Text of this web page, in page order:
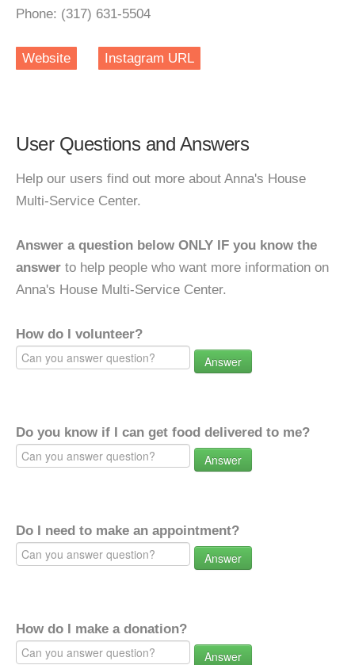
Phone: (317) 631-5504
Website Instagram URL
User Questions and Answers
Help our users find out more about Anna's House
Multi-Service Center.
Answer a question below ONLY IF you know the
answer to help people who want more information on
Anna's House Multi-Service Center.
How do I volunteer?
Answer
Do you know if I can get food delivered to me?
Answer
Do I need to make an appointment?
Answer
How do I make a donation?
Answer